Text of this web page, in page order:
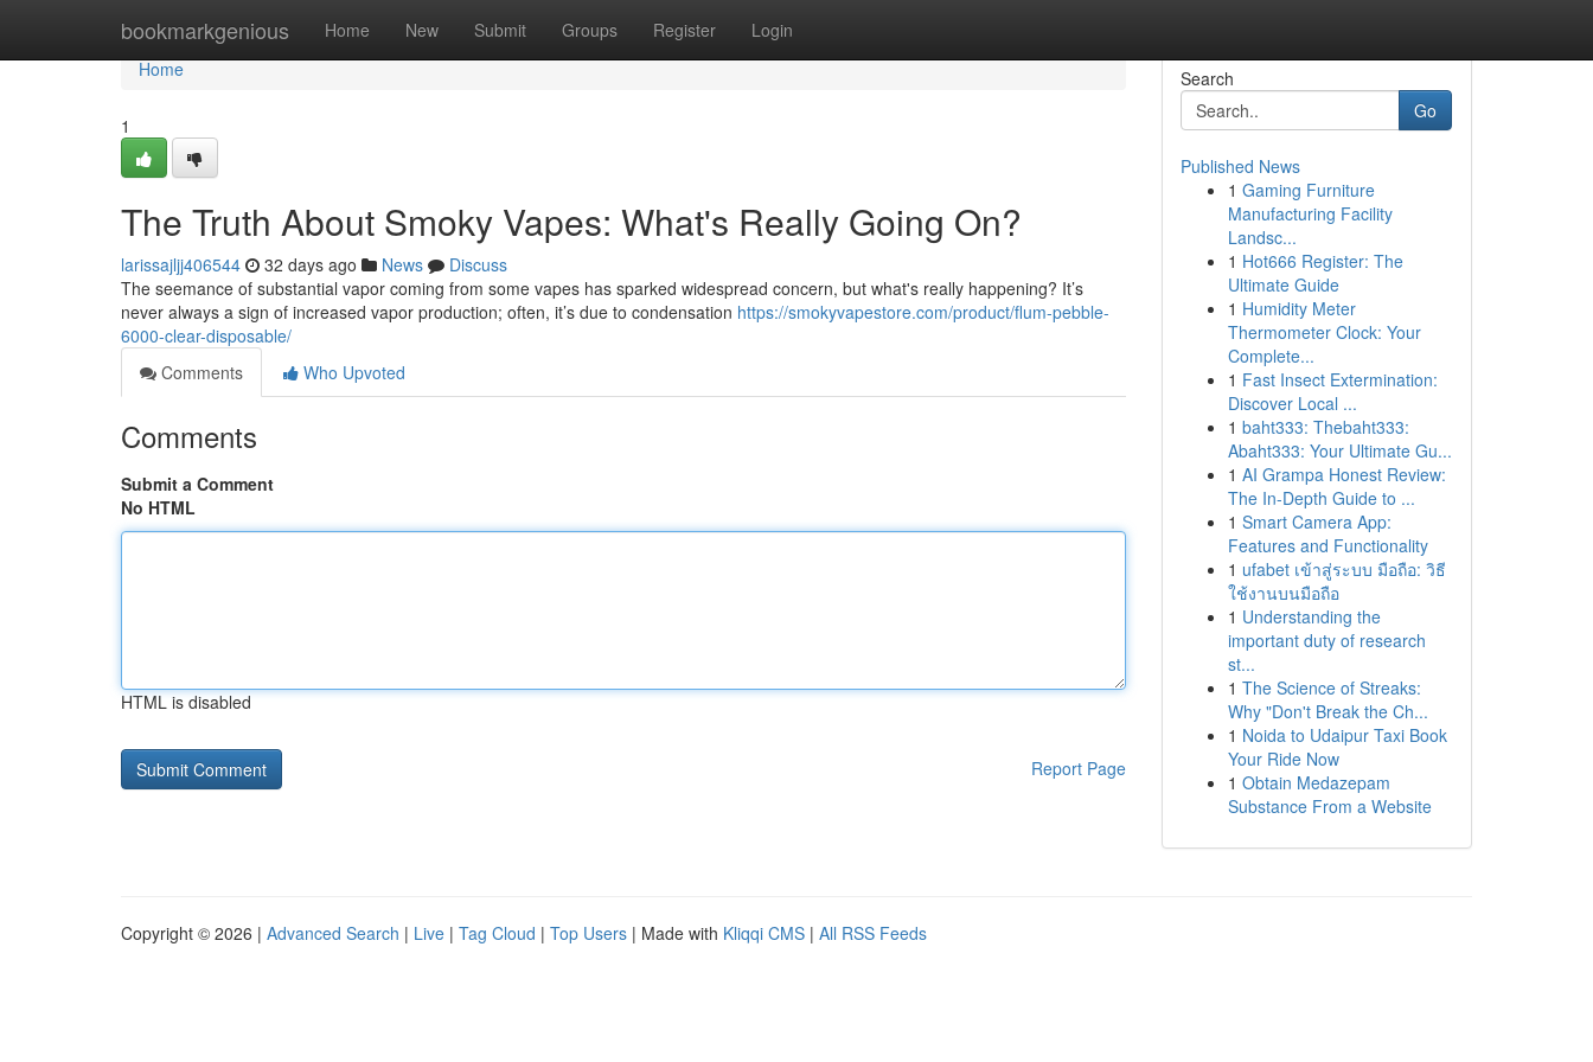
bookmarkgenious Home New Submit Groups Register Login
Home
Home
1
The Truth About Smoky Vapes: What's Really Going On?
larissajljj406544 32 days ago News
Discuss
The seemance of substantial vapor coming from some vapes has sparked widespread concern, but what's really happening? It’s
never always a sign of increased vapor production; often, it’s due to condensation https://smokyvapestore.com/product/flum-pebble-
6000-clear-disposable/
Comments
Who Upvoted
Comments
Submit a Comment
No HTML
HTML is disabled
Report Page
Search
Go
Published News
1 Gaming Furniture
Manufacturing Facility
Landsc...
1 Hot666 Register: The
Ultimate Guide
1 Humidity Meter
Thermometer Clock: Your
Complete...
1 Fast Insect Extermination:
Discover Local ...
1 baht333: Thebaht333:
Abaht333: Your Ultimate Gu...
1 AI Grampa Honest Review:
The In-Depth Guide to ...
1 Smart Camera App:
Features and Functionality
1 ufabet เข้าสู่ระบบ มือถือ: วิธี
ใช้งานบนมือถือ
1 Understanding the
important duty of research
st...
1 The Science of Streaks:
Why "Don't Break the Ch...
1 Noida to Udaipur Taxi Book
Your Ride Now
1 Obtain Medazepam
Substance From a Website
Copyright © 2026 | Advanced Search | Live | Tag Cloud | Top Users | Made with Kliqqi CMS | All RSS Feeds